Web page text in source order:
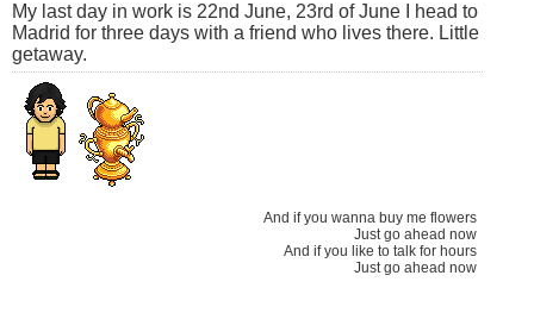
My last day in work is 22nd June, 23rd of June I head to
Madrid for three days with a friend who lives there. Little
getaway.
And if you wanna buy me flowers
Just go ahead now
And if you like to talk for hours
Just go ahead now